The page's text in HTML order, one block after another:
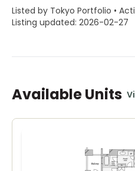
Listed by Tokyo Portfolio •
Listing updated: 2026-02-27
Available Units